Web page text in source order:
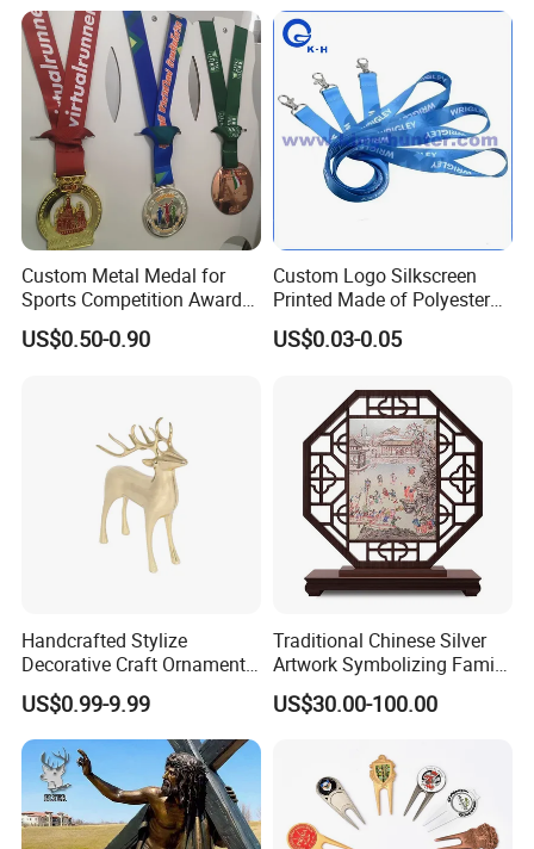
Gift Police Military Enamel
Commemorative Challenge
Coins
Custom Metal Medal for
Sports Competition Awards
with Ribbon
US$0.50-0.90
Custom Logo Silkscreen
Printed Made of Polyester
Double Hook Accessory
Lanyard
US$0.03-0.05
Handcrafted Stylize
Decorative Craft Ornament
Parts for Countertop Decor
US$0.99-9.99
Traditional Chinese Silver
Artwork Symbolizing Family
Prosperity Decorative Crafts
Ornament
US$30.00-100.00